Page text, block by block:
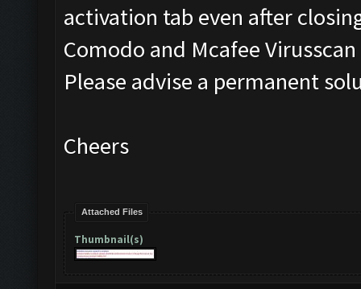
activation tab even after
Comodo and Mcafee
Please advise a permanent
Cheers
Attached Files
Thumbnail(s)